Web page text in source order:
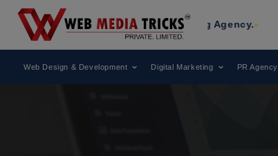
Leading Digital Marketing Agency. AWARD
Web Design & Development Digital Marketing PR Agency